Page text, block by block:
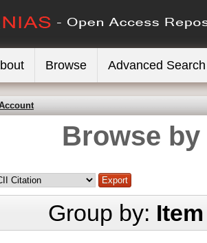
Browse Advanced Search
Browse
Group by: